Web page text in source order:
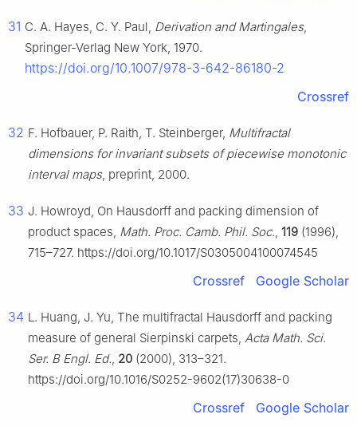
31 C. A. Hayes, C. Y. Paul, Derivation and Martingales,
Springer-Verlag New York, 1970.
https://doi.org/10.1007/978-3-642-86180-2
Crossref
32 F. Hofbauer, P. Raith, T. Steinberger, Multifractal
dimensions for invariant subsets of piecewise monotonic
interval maps, preprint, 2000.
33 J. Howroyd, On Hausdorff and packing dimension of
product spaces, Math. Proc. Camb. Phil. Soc., 119 (1996),
715–727. https://doi.org/10.1017/S0305004100074545
Crossref Google Scholar
34 L. Huang, J. Yu, The multifractal Hausdorff and packing
measure of general Sierpinski carpets, Acta Math. Sci.
Ser. B Engl. Ed., 20 (2000), 313–321.
https://doi.org/10.1016/S0252-9602(17)30638-0
Crossref Google Scholar